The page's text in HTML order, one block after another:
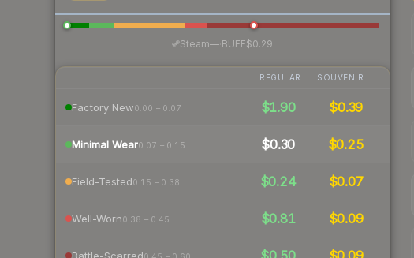
Steam— BUFF$0.29
REGULAR SOUVENIR
Factory New0.00 – 0.07 $1.90 $0.39
Minimal Wear0.07 – 0.15 $0.30 $0.25
Field-Tested0.15 – 0.38 $0.24 $0.07
Well-Worn0.38 – 0.45 $0.81 $0.09